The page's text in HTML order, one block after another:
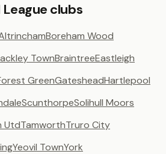
clubs
Boreham Wood
TownBraintreeEastleigh
GreenGatesheadHartlepool
ScunthorpeSolihull Moors
UtdTamworthTruro City
Yeovil TownYork